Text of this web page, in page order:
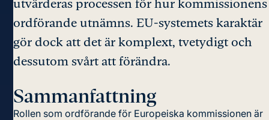
utvärderas processen för hur kommissionens
ordförande utnämns. EU-systemets karaktär
gör dock att det är komplext, tvetydigt och
dessutom svårt att förändra.
Sammanfattning
Rollen som ordförande för Europeiska kommissionen är